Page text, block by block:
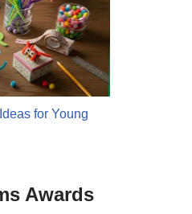
for Young
Awards